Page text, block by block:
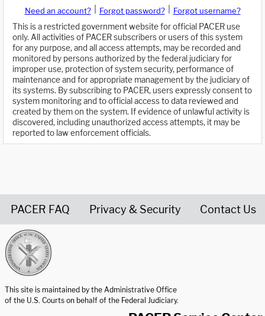
Need an account? Forgot password?
Forgot username?
This is a restricted government website for official PACER use
only. All activities of PACER subscribers or users of this system
for any purpose, and all access attempts, may be recorded and
monitored by persons authorized by the federal judiciary for
improper use, protection of system security, performance of
maintenance and for appropriate management by the judiciary of
its systems. By subscribing to PACER, users expressly consent to
system monitoring and to official access to data reviewed and
created by them on the system. If evidence of unlawful activity is
discovered, including unauthorized access attempts, it may be
reported to law enforcement officials.
PACER FAQ Privacy & Security Contact Us
This site is maintained by the Administrative Office
of the U.S. Courts on behalf of the Federal Judiciary.